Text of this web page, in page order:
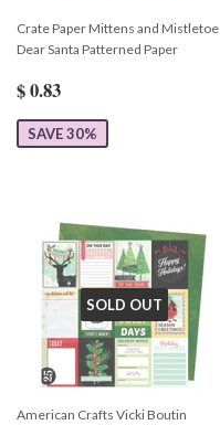
Crate Paper Mittens and Mistletoe
Dear Santa Patterned Paper
$ 0.83
SAVE 30%
SOLD OUT
American Crafts Vicki Boutin